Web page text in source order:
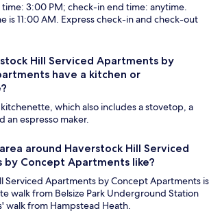
3:00 PM; check-in end time: anytime.
is 11:00 AM. Express check-in and check-out
Hill Serviced Apartments by
have a kitchen or
kitchenette, which also includes a stovetop, a
an espresso maker.
around Haverstock Hill Serviced
by Concept Apartments like?
Serviced Apartments by Concept Apartments is
walk from Belsize Park Underground Station
walk from Hampstead Heath.